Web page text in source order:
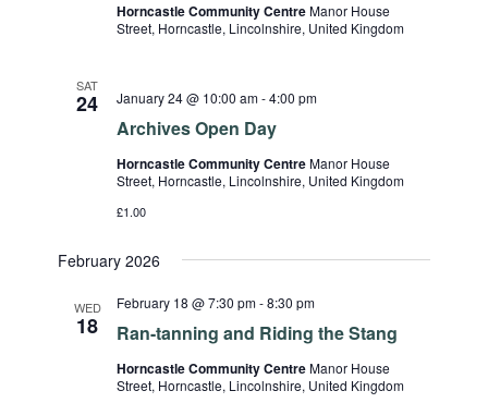
Horncastle Community CentreManor House
Street, Horncastle, Lincolnshire, United Kingdom
SAT
24
Archives Open Day
January 24 @ 10:00 am-4:00 pm
Horncastle Community CentreManor House
Street, Horncastle, Lincolnshire, United Kingdom
£1.00
February 2026
WED
18 Ran-tanning and Riding the Stang
February 18 @ 7:30 pm-8:30 pm
Horncastle Community CentreManor House
Street, Horncastle, Lincolnshire, United Kingdom